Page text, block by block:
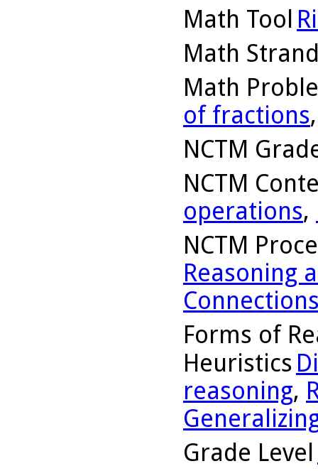
Math Tool
Math
Math
of fractions
NCTM
NCTM
operations,
NCTM
Reasoning
Forms of
Heuristics
reasoning,
Grade Level